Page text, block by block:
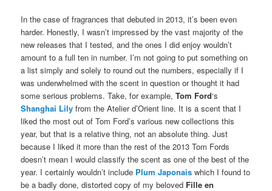
In the case of fragrances that debuted in 2013, it’s been even
harder. Honestly, I wasn’t impressed by the vast majority of the
new releases that I tested, and the ones I did enjoy wouldn’t
amount to a full ten in number. I’m not going to put something on
a list simply and solely to round out the numbers, especially if I
was underwhelmed with the scent in question or thought it had
some serious problems. Take, for example,Tom Ford‘s
Shanghai Lily from the Atelier d’Orient line. It is a scent that I
liked the most out of Tom Ford’s various new collections this
year, but that is a relative thing, not an absolute thing. Just
because I liked it more than the rest of the 2013 Tom Fords
doesn’t mean I would classify the scent as one of the best of the
year. I certainly wouldn’t include Plum Japonais which I found to
be a badly done, distorted copy of my beloved Fille en